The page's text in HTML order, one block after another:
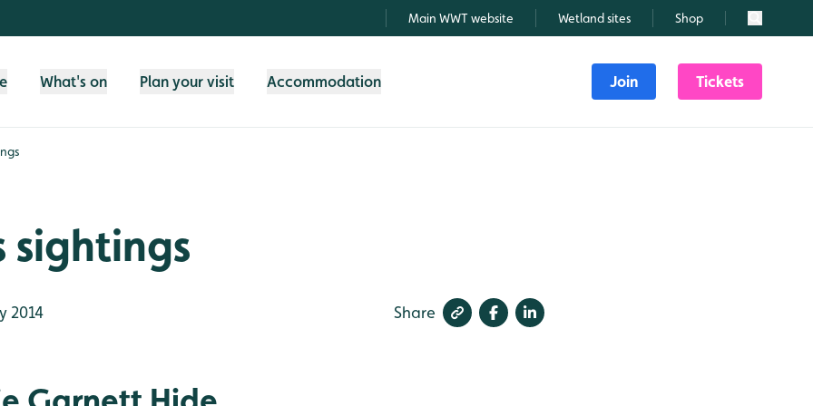
Main WWT website Wetland sites Shop Search
What's on Plan your visit Accommodation Join Tickets
sightings
2014 Share